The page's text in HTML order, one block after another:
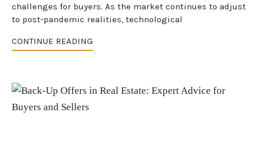
challenges for buyers. As the market continues to adjust
to post-pandemic realities, technological
CONTINUE READING